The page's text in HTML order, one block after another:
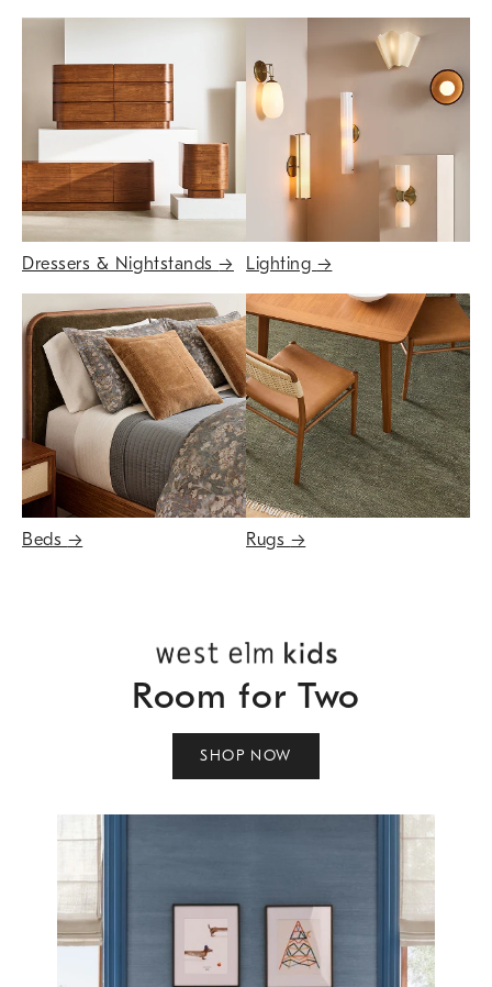
Dressers & Nightstands→ Lighting →
Beds → Rugs →
Room for Two
SHOP NOW